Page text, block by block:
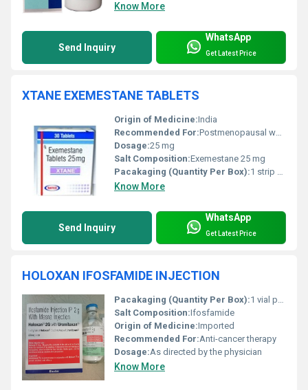
Know More
Send Inquiry
WhatsApp
Get Latest Price
XTANE EXEMESTANE TABLETS
Origin of Medicine:India
Recommended For:Postmenopausal women with breast cancer
Dosage:25 mg
Salt Composition:Exemestane 25 mg
Pacakaging (Quantity Per Box):1 strip of 30 tablets per box
Know More
Send Inquiry
WhatsApp
Get Latest Price
HOLOXAN IFOSFAMIDE INJECTION
Pacakaging (Quantity Per Box):1 vial per box
Salt Composition:Ifosfamide
Origin of Medicine:Imported
Recommended For:Anti-cancer therapy
Dosage:As directed by the physician
Know More